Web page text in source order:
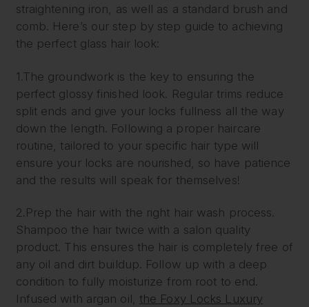
straightening iron, as well as a standard brush and
comb. Here’s our step by step guide to achieving
the perfect glass hair look:
1.The groundwork is the key to ensuring the
perfect glossy finished look. Regular trims reduce
split ends and give your locks fullness all the way
down the length. Following a proper haircare
routine, tailored to your specific hair type will
ensure your locks are nourished, so have patience
and the results will speak for themselves!
2.Prep the hair with the right hair wash process.
Shampoo the hair twice with a salon quality
product. This ensures the hair is completely free of
any oil and dirt buildup. Follow up with a deep
condition to fully moisturize from root to end.
Infused with argan oil, the Foxy Locks Luxury